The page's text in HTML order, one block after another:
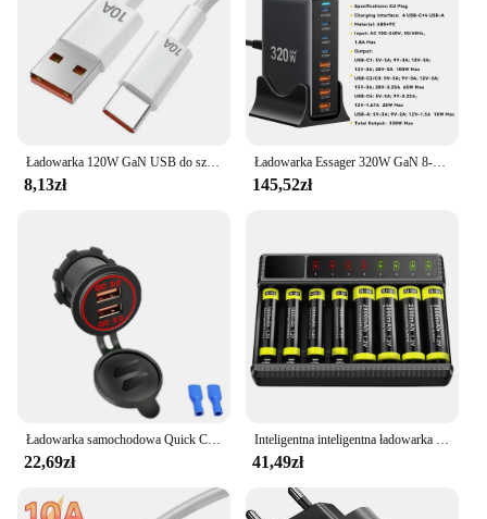
Ładowarka 120W GaN USB do szybkiego ładowania do telefonu Iphone 13 14 15 Pro Max Samsung Huawei Oppo Oneplus Adapter ścienny
8,13zł
Ładowarka Essager 320W GaN 8-portowa stacja ładująca USB typu C PD 100W Szybkie ładowanie do iPhone'a 16 15 14 iPad MacBook Laptop
145,52zł
Ładowarka samochodowa Quick Charge QC 3.0 Podwójne gniazdo USB 12V/24V Gniazdo szybkiej ładowarki USB Wodoodporna zapalniczka elektroniczna do motocykla samochodowego
22,69zł
Inteligentna inteligentna ładowarka do akumulatorów z wyświetlaczem LED do akumulatorów NiMH 1,2 V AA/AAA 8-gniazdowych ładowarek Ni-MH
41,49zł